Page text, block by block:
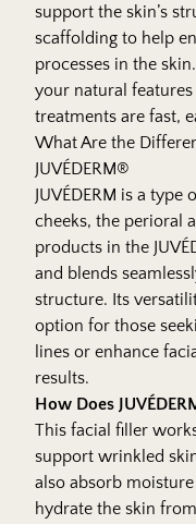
support the skin’s
scaffolding to help
processes in the
your natural
treatments are fast,
What Are the
JUVÉDERM®
JUVÉDERM is a
cheeks, the perioral
products in the
and blends
structure. Its
option for those
lines or enhance
results.
How Does
This facial filler
support wrinkled
also absorb
hydrate the skin